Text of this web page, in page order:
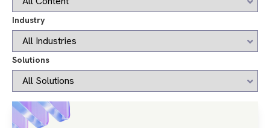
Industry
Solutions